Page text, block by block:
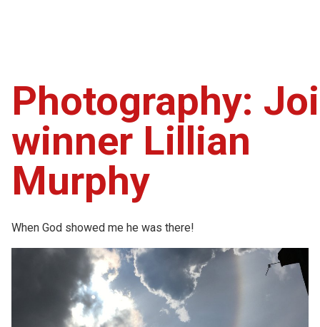
Photography:
winner Lillian
Murphy
When God showed me he was there!